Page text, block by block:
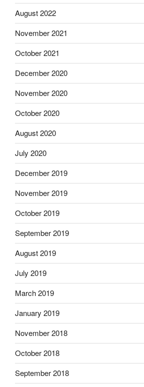
August 2022
November 2021
October 2021
December 2020
November 2020
October 2020
August 2020
July 2020
December 2019
November 2019
October 2019
September 2019
August 2019
July 2019
March 2019
January 2019
November 2018
October 2018
September 2018